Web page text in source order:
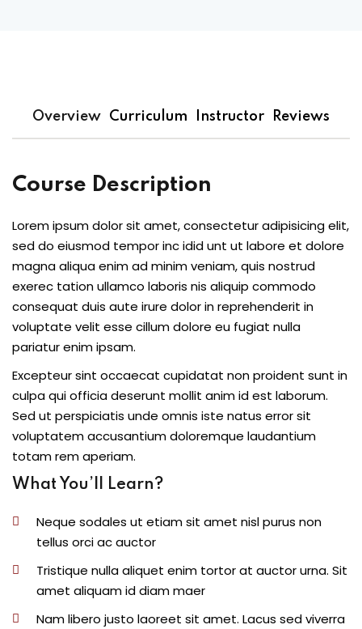
Overview Curriculum Instructor Reviews
Course Description
Lorem ipsum dolor sit amet, consectetur adipisicing elit,
sed do eiusmod tempor inc idid unt ut labore et dolore
magna aliqua enim ad minim veniam, quis nostrud
exerec tation ullamco laboris nis aliquip commodo
consequat duis aute irure dolor in reprehenderit in
voluptate velit esse cillum dolore eu fugiat nulla
pariatur enim ipsam.
Excepteur sint occaecat cupidatat non proident sunt in
culpa qui officia deserunt mollit anim id est laborum.
Sed ut perspiciatis unde omnis iste natus error sit
voluptatem accusantium doloremque laudantium
totam rem aperiam.
What You’ll Learn?
Neque sodales ut etiam sit amet nisl purus non
tellus orci ac auctor
Tristique nulla aliquet enim tortor at auctor urna. Sit
amet aliquam id diam maer
Nam libero justo laoreet sit amet. Lacus sed viverra